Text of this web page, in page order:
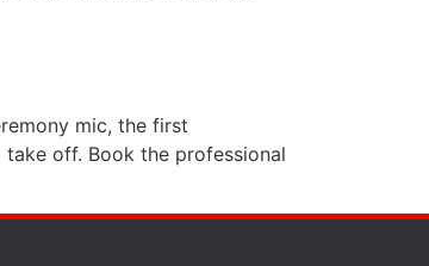
mic, the first
off. Book the professional